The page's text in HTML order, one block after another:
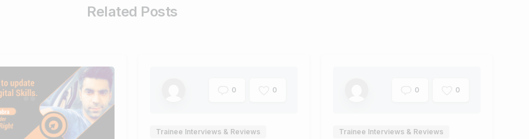
Related Posts
0 0
0 0
Trainee Interviews & Reviews
0 0
Trainee Interviews & Reviews